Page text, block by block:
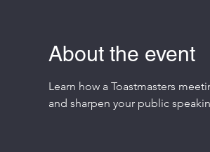
About the event
Learn how a Toastmasters
and sharpen your public